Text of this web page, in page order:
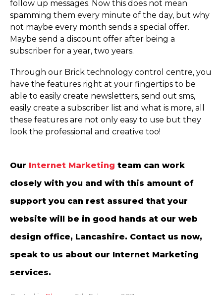
follow up messages. Now this does not mean
spamming them every minute of the day, but why
not maybe every month sends a special offer.
Maybe send a discount offer after being a
subscriber for a year, two years.
Through our Brick technology control centre, you
have the features right at your fingertips to be
able to easily create newsletters, send out sms,
easily create a subscriber list and what is more, all
these features are not only easy to use but they
look the professional and creative too!
Our Internet Marketing team can work
closely with you and with this amount of
support you can rest assured that your
website will be in good hands at our web
design office, Lancashire. Contact us now,
speak to us about our Internet Marketing
services.